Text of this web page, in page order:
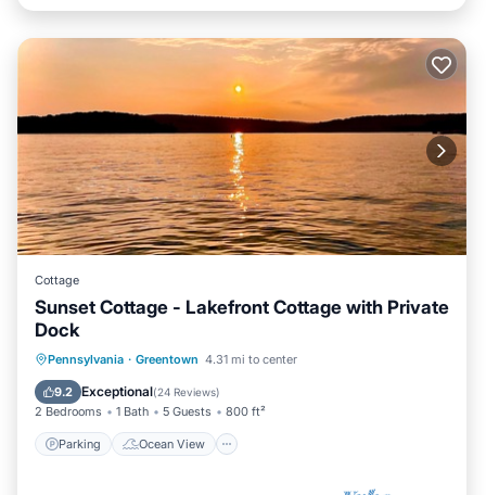
Cottage
Sunset Cottage - Lakefront Cottage with Private
Dock
Pennsylvania · Greentown 4.31 mi to center
9.2 Exceptional(24 Reviews)
2 Bedrooms 1 Bath 5 Guests 800 ft²
Parking Ocean View
Parking
Ocean View
Balcony/Terrace